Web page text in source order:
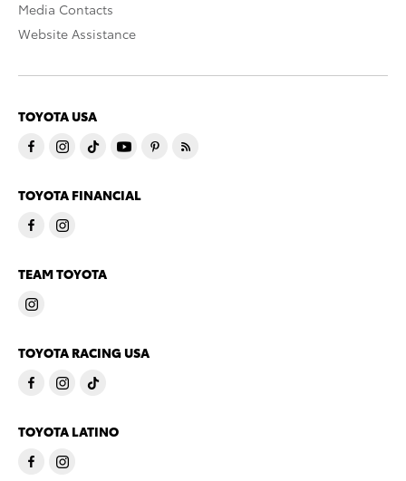
Media Contacts
Website Assistance
TOYOTA USA
TOYOTA FINANCIAL
TEAM TOYOTA
TOYOTA RACING USA
TOYOTA LATINO